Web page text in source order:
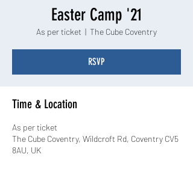
Easter Camp '21
As per ticket
  |
The Cube Coventry
RSVP
Time & Location
As per ticket
The Cube Coventry, Wildcroft Rd, Coventry CV5
8AU, UK